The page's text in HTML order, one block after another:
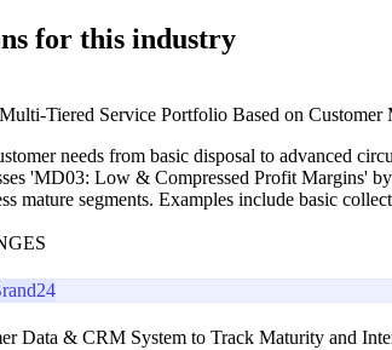
for this industry
Tiered Service Portfolio Based on Customer
needs from basic disposal to advanced
'MD03: Low & Compressed Profit Margins'
mature segments. Examples include basic
Data & CRM System to Track Maturity and